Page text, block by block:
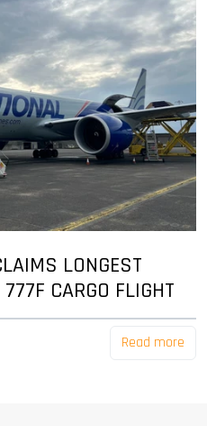
LONGEST
CARGO FLIGHT
Read more